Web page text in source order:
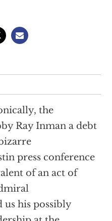
the
Ray Inman a debt
press conference
of an act of
us his possibly